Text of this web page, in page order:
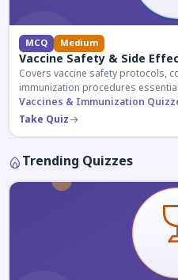
MCQ Medium
Vaccine Safety & Side
Covers vaccine safety protocols,
immunization procedures
preparation.
Vaccines & Immunization
Take Quiz
Trending Quizzes